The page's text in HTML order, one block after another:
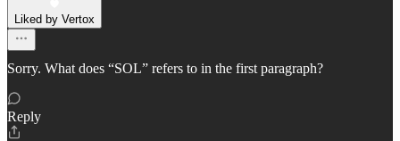
Liked by Vertox
Sorry. What does “SOL” refers to in the first paragraph?
Reply